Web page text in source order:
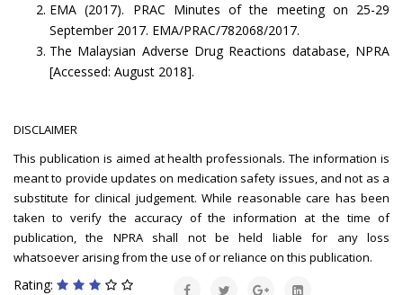
EMA (2017). PRAC Minutes of the meeting on 25-29
September 2017. EMA/PRAC/782068/2017.
The Malaysian Adverse Drug Reactions database, NPRA
[Accessed: August 2018].
DISCLAIMER
This publication is aimed at health professionals. The information is
meant to provide updates on medication safety issues, and not as a
substitute for clinical judgement. While reasonable care has been
taken to verify the accuracy of the information at the time of
publication, the NPRA shall not be held liable for any loss
whatsoever arising from the use of or reliance on this publication.
Rating: